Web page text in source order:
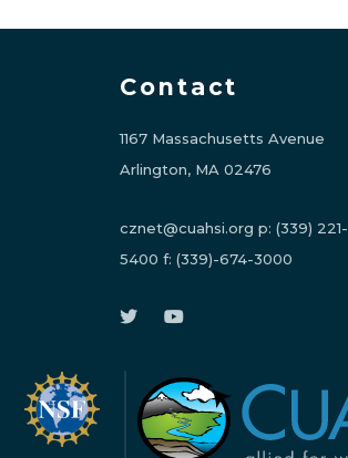
Contact
1167 Massachusetts Avenue
Arlington, MA 02476
cznet@cuahsi.org p: (339) 221-
5400 f: (339)-674-3000